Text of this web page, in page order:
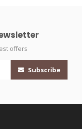
offers
Subscribe